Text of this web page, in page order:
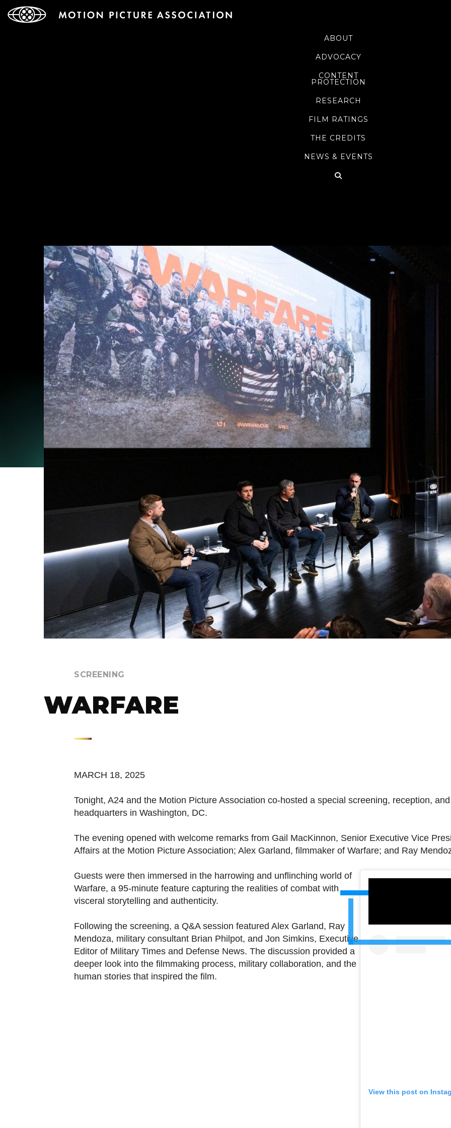
ABOUT
ADVOCACY
CONTENT
PROTECTION
RESEARCH
FILM RATINGS
THE CREDITS
NEWS & EVENTS
SCREENING
WARFARE
MARCH 18, 2025
Tonight, A24 and the Motion Picture Association co-hosted a special screening, reception,
headquarters in Washington, DC.
The evening opened with welcome remarks from Gail MacKinnon, Senior Executive Vice
Affairs at the Motion Picture Association; Alex Garland, filmmaker of Warfare; and Ray
View this post on
Guests were then immersed in the harrowing and unflinching world of
Warfare, a 95-minute feature capturing the realities of combat with
visceral storytelling and authenticity.
Following the screening, a Q&A session featured Alex Garland, Ray
Mendoza, military consultant Brian Philpot, and Jon Simkins, Executive
Editor of Military Times and Defense News. The discussion provided a
deeper look into the filmmaking process, military collaboration, and the
human stories that inspired the film.